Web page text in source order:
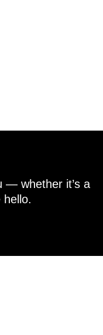
— whether it’s a